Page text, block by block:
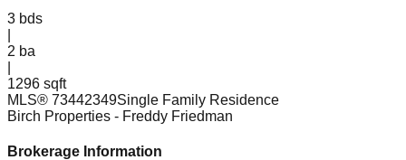
3 bds
2 ba
1296 sqft
MLS® 73442349Single Family Residence
Birch Properties - Freddy Friedman
Brokerage Information